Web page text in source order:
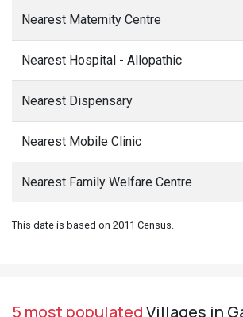
Nearest Maternity Centre
Nearest Hospital - Allopathic
Nearest Dispensary
Nearest Mobile Clinic
Nearest Family Welfare Centre
This date is based on 2011 Census.
5 most populatedVillages in